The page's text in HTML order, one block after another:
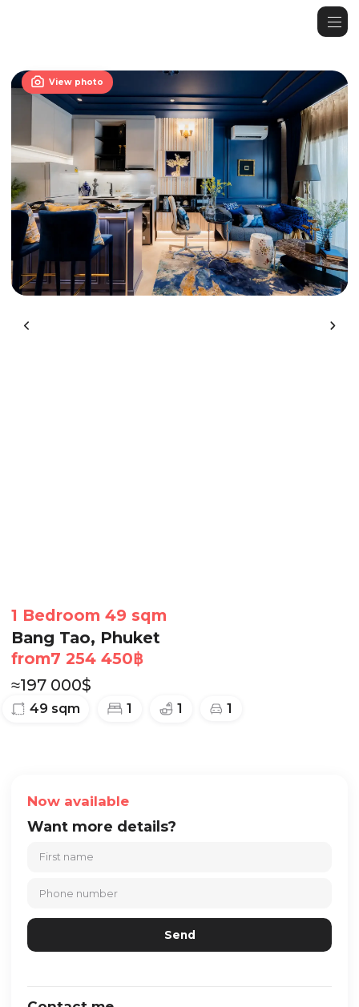
 View photo
1 Bedroom 49 sqm
Bang Tao, Phuket
from7 254 450฿
≈197 000$
49 sqm 1 1 1
Now available
Want more details?